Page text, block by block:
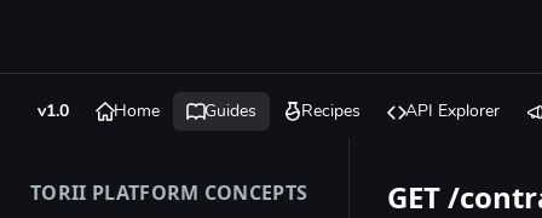
v1.0 Home Guides Recipes API Explorer
TORII PLATFORM CONCEPTS GET /